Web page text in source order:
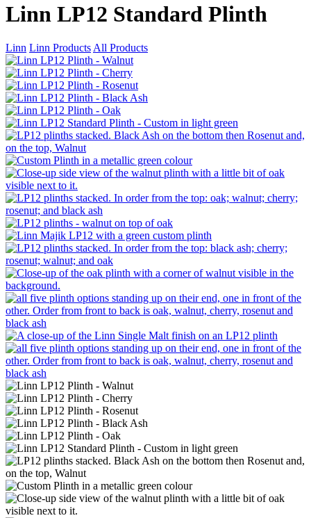
Linn LP12 Standard Plinth
Linn Linn Products All Products